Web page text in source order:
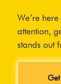
We’re
attention,
stands out